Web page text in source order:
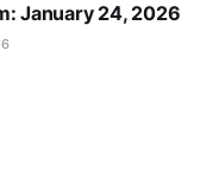
January 24, 2026